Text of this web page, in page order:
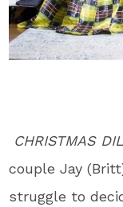
CHRISTMAS
couple Jay
struggle to